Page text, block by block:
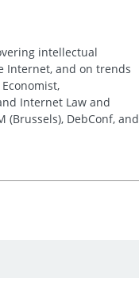
intellectual
Internet, and on trends
Internet Law and
(Brussels), DebConf, and